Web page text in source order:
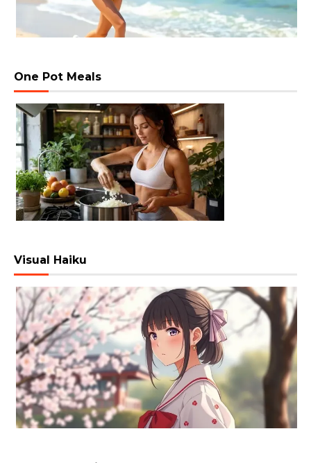
One Pot Meals
Visual Haiku